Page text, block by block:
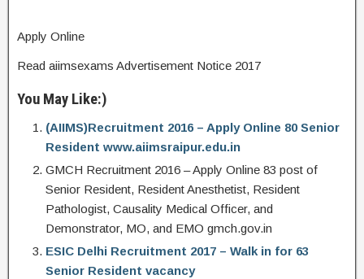
Apply Online
Read aiimsexams Advertisement Notice 2017
You May Like:)
(AIIMS)Recruitment 2016 – Apply Online 80 Senior
Resident www.aiimsraipur.edu.in
GMCH Recruitment 2016 – Apply Online 83 post of
Senior Resident, Resident Anesthetist, Resident
Pathologist, Causality Medical Officer, and
Demonstrator, MO, and EMO gmch.gov.in
ESIC Delhi Recruitment 2017 – Walk in for 63
Senior Resident vacancy